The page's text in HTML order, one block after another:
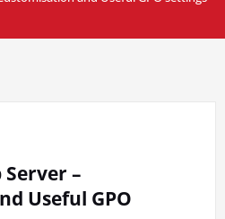
–
Useful GPO